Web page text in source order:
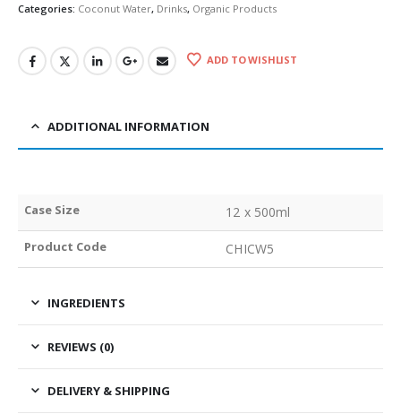
Categories: Coconut Water, Drinks, Organic Products
ADD TO WISHLIST
ADDITIONAL INFORMATION
Case Size 12 x 500ml
Product Code CHICW5
INGREDIENTS
REVIEWS (0)
DELIVERY & SHIPPING